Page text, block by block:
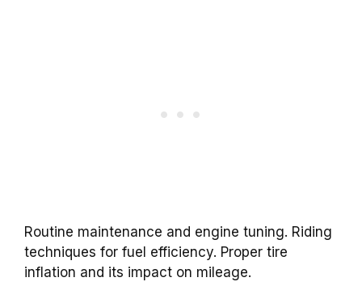
Routine maintenance and engine tuning. Riding
techniques for fuel efficiency. Proper tire
inflation and its impact on mileage.